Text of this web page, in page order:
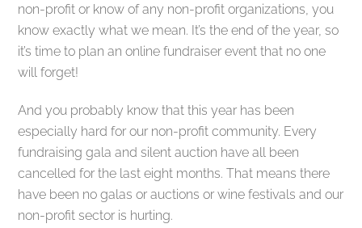
non-profit or know of any non-profit organizations, you
know exactly what we mean. It’s the end of the year, so
it’s time to plan an online fundraiser event that no one
will forget!
And you probably know that this year has been
especially hard for our non-profit community. Every
fundraising gala and silent auction have all been
cancelled for the last eight months. That means there
have been no galas or auctions or wine festivals and our
non-profit sector is hurting.